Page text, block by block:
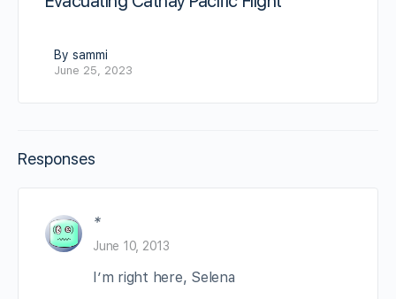
By sammi
June 25, 2023
Responses
*
June 10, 2013
I’m right here, Selena